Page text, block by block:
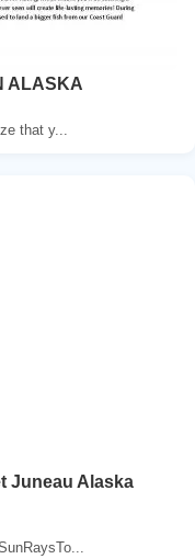
ALASKA
that y...
Juneau Alaska